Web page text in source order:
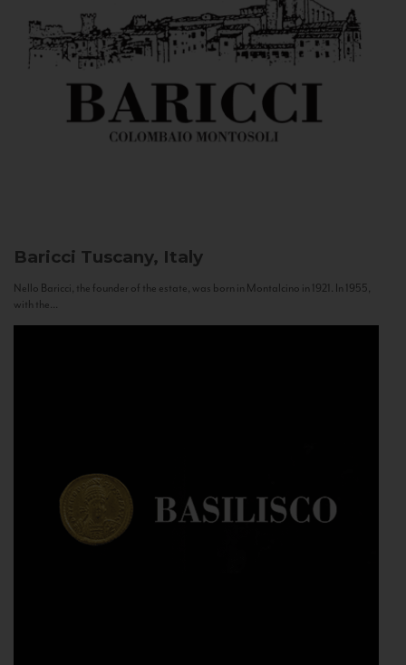
Baricci Tuscany, Italy
Nello Baricci, the founder of the estate, was born in Montalcino in 1921. In 1955,
with the...